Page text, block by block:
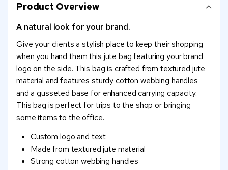
Product Overview
A natural look for your brand.
Give your clients a stylish place to keep their shopping
when you hand them this jute bag featuring your brand
logo on the side. This bag is crafted from textured jute
material and features sturdy cotton webbing handles
and a gusseted base for enhanced carrying capacity.
This bag is perfect for trips to the shop or bringing
some items to the office.
Custom logo and text
Made from textured jute material
Strong cotton webbing handles